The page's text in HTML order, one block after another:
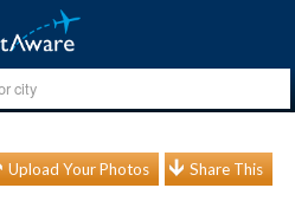
Upload Your Photos Share This